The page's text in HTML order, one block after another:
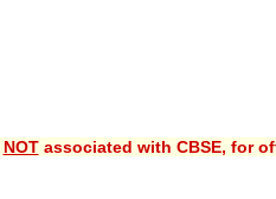
NOTassociated with CBSE, for